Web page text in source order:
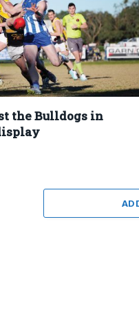
the Bulldogs in